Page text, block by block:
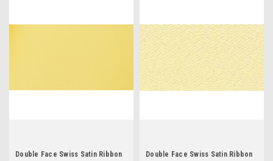
Double Face Swiss Satin Ribbon
Double Face Swiss Satin Ribbon